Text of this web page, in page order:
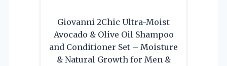
Giovanni 2Chic Ultra-Moist
Avocado & Olive Oil Shampoo
and Conditioner Set – Moisture
& Natural Growth for Men &